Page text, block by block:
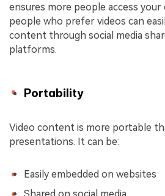
ensures more people access
people who prefer videos can
content through social media
platforms.
Portability
Video content is more portable
presentations. It can be:
Easily embedded on websites